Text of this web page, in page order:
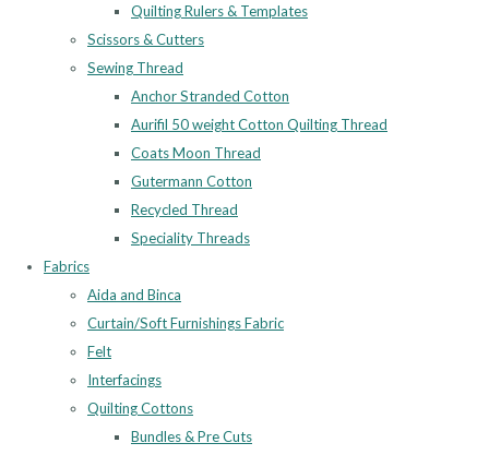
Quilting Rulers & Templates
Scissors & Cutters
Sewing Thread
Anchor Stranded Cotton
Aurifil 50 weight Cotton Quilting Thread
Coats Moon Thread
Gutermann Cotton
Recycled Thread
Speciality Threads
Fabrics
Aida and Binca
Curtain/Soft Furnishings Fabric
Felt
Interfacings
Quilting Cottons
Bundles & Pre Cuts